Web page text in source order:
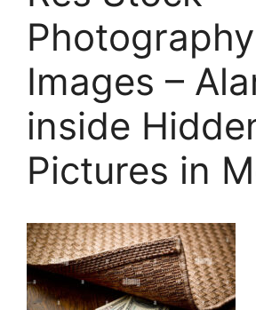
Images –
inside
Pictures in